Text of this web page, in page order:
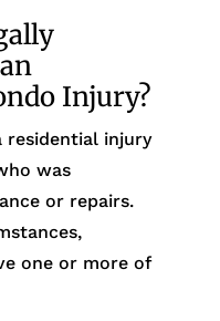
Injury?
residential injury
was
or repairs.
one or more of